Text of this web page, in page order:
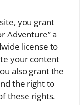
you grant
Adventure” a
license to
your content
also grant the
the right to
these rights.